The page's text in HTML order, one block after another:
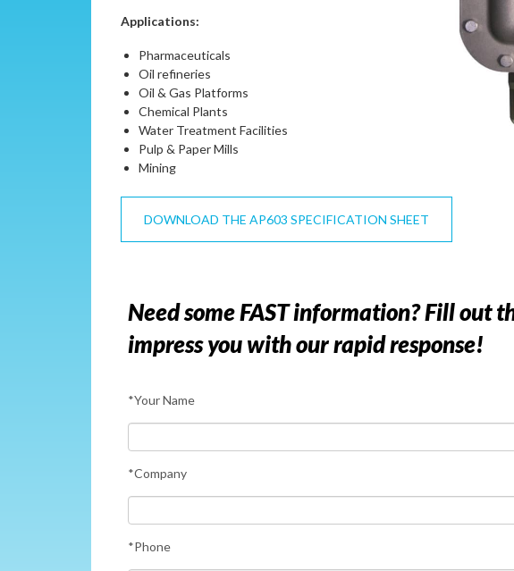
Applications:
Pharmaceuticals
Oil refineries
Oil & Gas Platforms
Chemical Plants
Water Treatment Facilities
Pulp & Paper Mills
Mining
DOWNLOAD THE AP603 SPECIFICATION SHEET
Need some FAST information? Fill out
impress you with our rapid response!
*Your Name
*Company
*Phone